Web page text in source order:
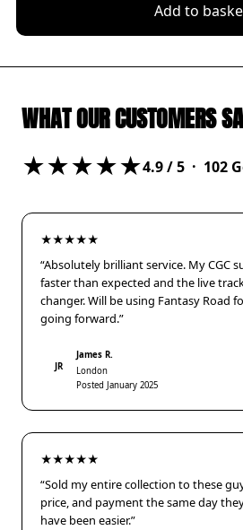
Add to
WHAT OUR CUSTOMERS
★★★★★4.9/ 5 · 102
★★★★★
“Absolutely brilliant service. My CGC
faster than expected and the live
changer. Will be using Fantasy Road
going forward.”
JR
James R.
London
Posted January 2025
★★★★★
“Sold my entire collection to these
price, and payment the same day
have been easier.”